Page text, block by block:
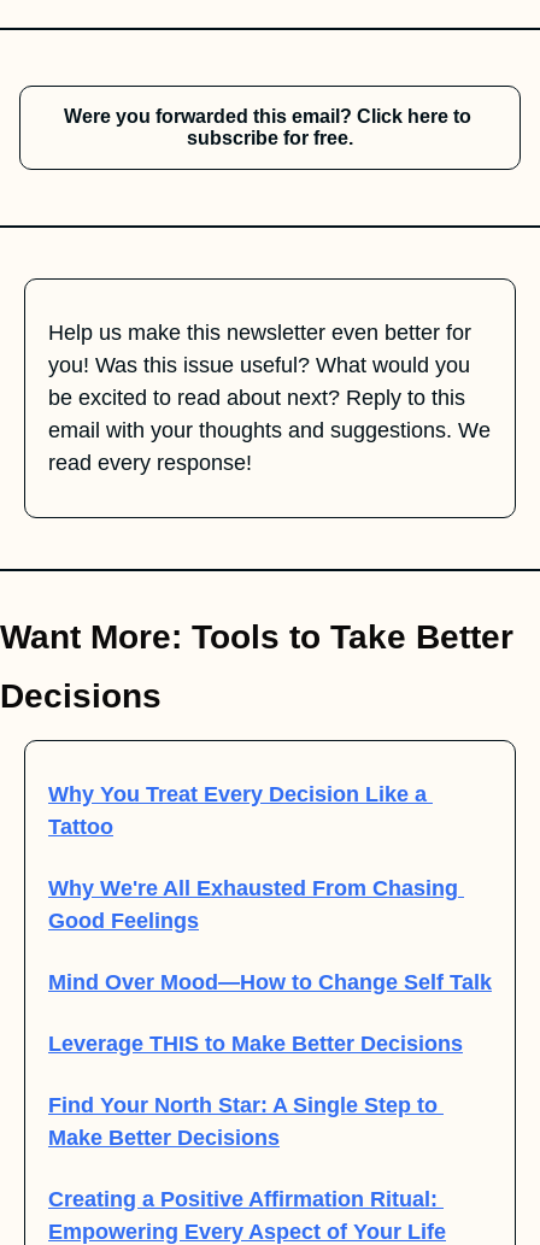
Were you forwarded this email? Click here to
subscribe for free.
Help us make this newsletter even better for
you! Was this issue useful? What would you
be excited to read about next? Reply to this
email with your thoughts and suggestions. We
read every response!
Want More: Tools to Take Better
Decisions
Why You Treat Every Decision Like a
Tattoo
Why We're All Exhausted From Chasing
Good Feelings
Mind Over Mood—How to Change Self Talk
Leverage THIS to Make Better Decisions
Find Your North Star: A Single Step to
Make Better Decisions
Creating a Positive Affirmation Ritual:
Empowering Every Aspect of Your Life